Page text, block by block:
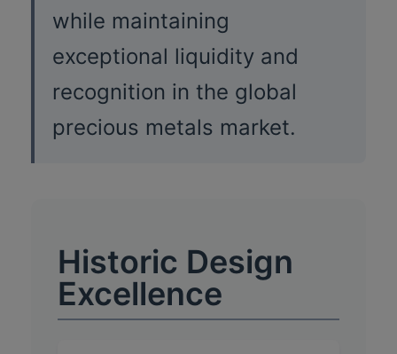
while maintaining
exceptional liquidity and
recognition in the global
precious metals market.
Historic Design
Excellence